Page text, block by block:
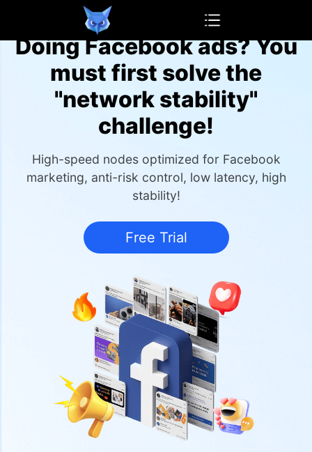
Doing Facebook ads? You
must first solve the
"network stability"
challenge!
High-speed nodes optimized for Facebook
marketing, anti-risk control, low latency, high
stability!
Free Trial